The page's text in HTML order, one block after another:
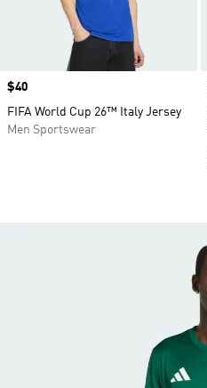
Price
$40
FIFA World Cup 26™ Italy Jersey
Men Sportswear